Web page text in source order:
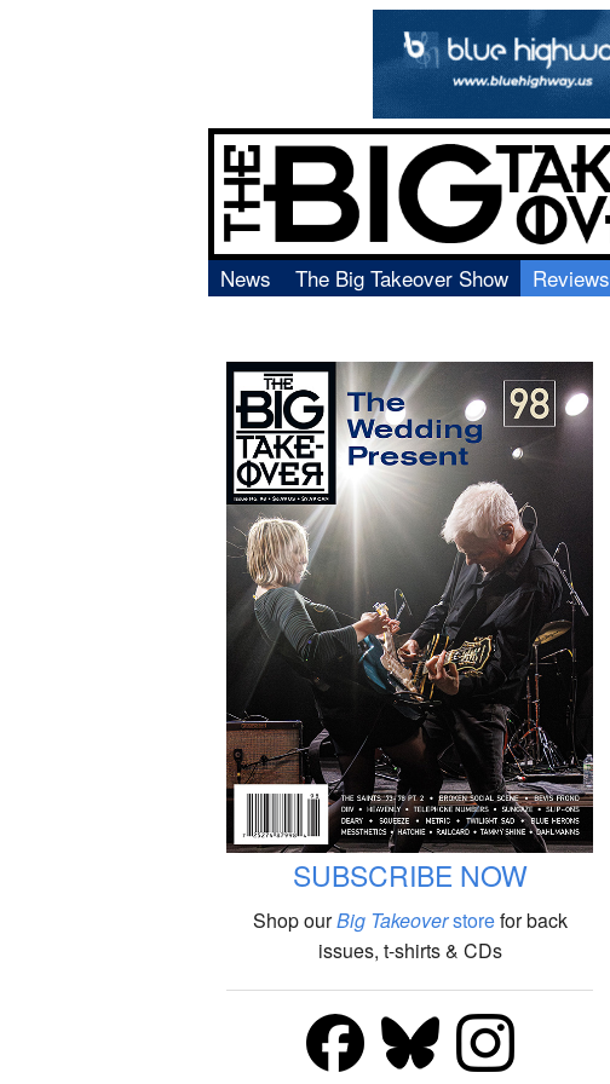
News The Big Takeover Show
Reviews
Video
Books
SUBSCRIBE NOW
Shop ourBig Takeoverstorefor back
issues, t-shirts & CDs